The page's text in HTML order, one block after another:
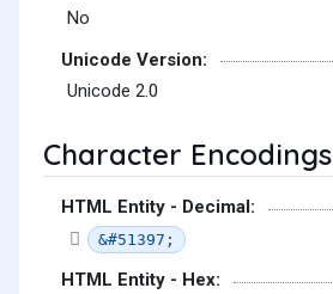
No
Unicode Version:
Unicode 2.0
Character Encodings
HTML Entity - Decimal:
&#51397;
HTML Entity - Hex: